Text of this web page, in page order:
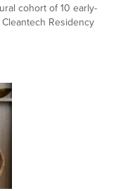
cohort of 10 early-
Residency